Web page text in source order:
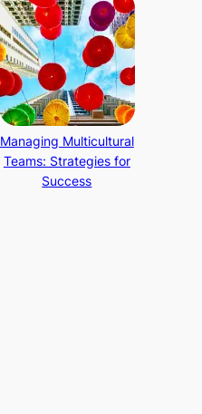
Managing Multicultural
Teams: Strategies for
Success